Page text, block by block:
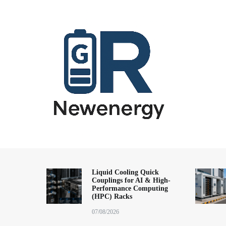
Solutions
battery,battery management system (BMS), off-grid solar
solution,microgrid energy system,peak shaving and valley
factory,ESS exporter from China,European market ESS
Liquid Cooling Quick
Couplings for AI & High-
Performance Computing
(HPC) Racks
07/08/2026